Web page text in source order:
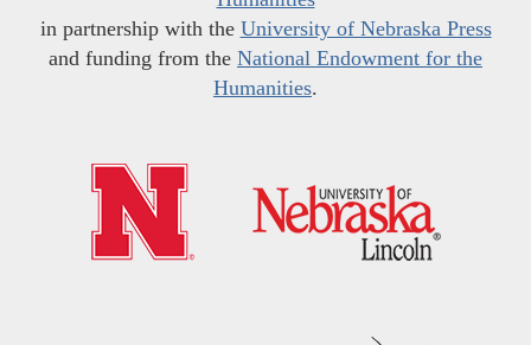
in partnership with the University of Nebraska Press
and funding from the National Endowment for the
Humanities.